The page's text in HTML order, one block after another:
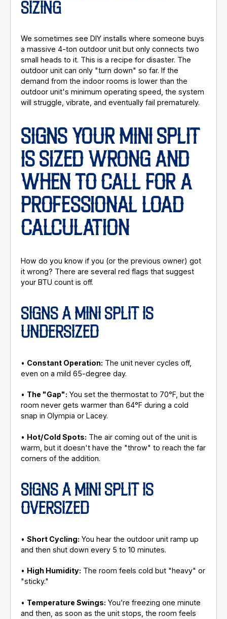
SIZING
We sometimes see DIY installs where someone buys
a massive 4-ton outdoor unit but only connects two
small heads to it. This is a recipe for disaster. The
outdoor unit can only "turn down" so far. If the
demand from the indoor rooms is lower than the
outdoor unit's minimum operating speed, the system
will struggle, vibrate, and eventually fail prematurely.
SIGNS YOUR MINI SPLIT
IS SIZED WRONG AND
WHEN TO CALL FOR A
PROFESSIONAL LOAD
CALCULATION
How do you know if you (or the previous owner) got
it wrong? There are several red flags that suggest
your BTU count is off.
SIGNS A MINI SPLIT IS
UNDERSIZED
• Constant Operation: The unit never cycles off,
even on a mild 65-degree day.
• The "Gap": You set the thermostat to 70°F, but the
room never gets warmer than 64°F during a cold
snap in Olympia or Lacey.
• Hot/Cold Spots: The air coming out of the unit is
warm, but it doesn't have the "throw" to reach the far
corners of the addition.
SIGNS A MINI SPLIT IS
OVERSIZED
•Short Cycling: You hear the outdoor unit ramp up
and then shut down every 5 to 10 minutes.
• High Humidity: The room feels cold but "heavy" or
"sticky."
• Temperature Swings: You’re freezing one minute
and then, as soon as the unit stops, the room feels